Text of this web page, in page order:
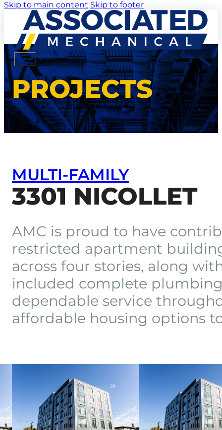
Skip to main content Skip to footer
PROJECTS
MULTI-FAMILY
3301 NICOLLET
AMC is proud to have
restricted apartment
across four stories, along
included complete
dependable service
affordable housing options